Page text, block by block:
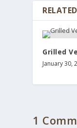
Grilled
January 30,
1